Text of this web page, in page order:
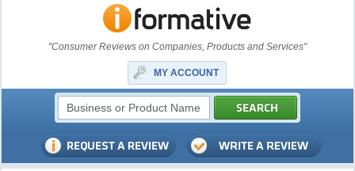
"Consumer Reviews on Companies, Products and Services"
MY ACCOUNT